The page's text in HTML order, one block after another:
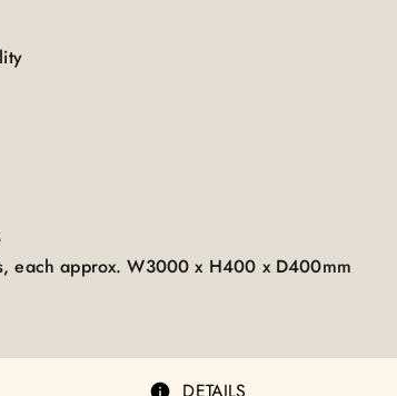
each approx. W3000 x H400 x D400mm